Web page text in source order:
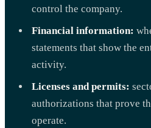
control the company.
Financial information:
statements that show the
activity.
Licenses and permits:
authorizations that prove
operate.